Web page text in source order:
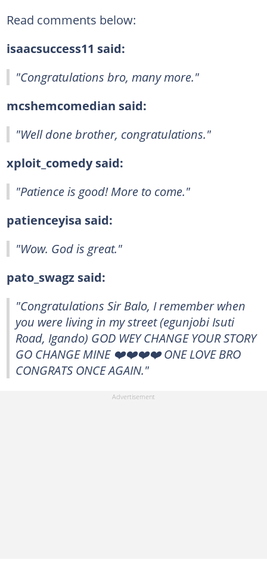
Read comments below:
isaacsuccess11 said:
"Congratulations bro, many more."
mcshemcomedian said:
"Well done brother, congratulations."
xploit_comedy said:
"Patience is good! More to come."
patienceyisa said:
"Wow. God is great."
pato_swagz said:
"Congratulations Sir Balo, I remember when
you were living in my street (egunjobi Isuti
Road, Igando) GOD WEY CHANGE YOUR STORY
GO CHANGE MINE ❤️❤️❤️❤️ ONE LOVE BRO
CONGRATS ONCE AGAIN."